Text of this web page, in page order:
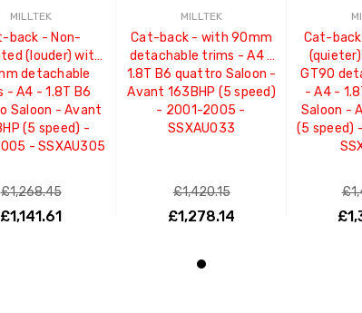
MILLTEK
back - Non-
(louder) with
detachable
- A4 - 1.8T B6
Saloon - Avant
(5 speed) -
- SSXAU305
£1,268.45
£1,141.61
MILLTEK
Cat-back - with 90mm
detachable trims - A4 -
1.8T B6 quattro Saloon -
Avant 163BHP (5 speed)
- 2001-2005 -
SSXAU033
£1,420.15
£1,278.14
Cat-
GT90
- A4 -
Saloon -
(5 speed)